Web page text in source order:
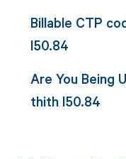
Billable CTP
I50.84
Are You Being
thith I50.84